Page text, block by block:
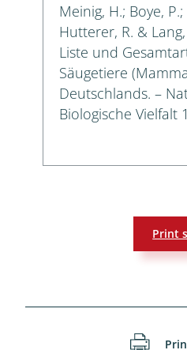
Meinig, H.; Boye,
Hutterer, R. & Lang,
Liste und
Säugetiere
Deutschlands. –
Biologische Vielfalt
Print